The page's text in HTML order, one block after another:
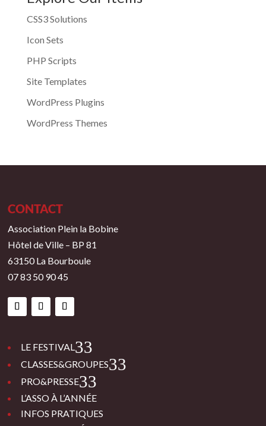
CSS3 Solutions
Icon Sets
PHP Scripts
Site Templates
WordPress Plugins
WordPress Themes
CONTACT
Association Plein la Bobine
Hôtel de Ville – BP 81
63150 La Bourboule
07 83 50 90 45
LE FESTIVAL 3
CLASSES&GROUPES 3
PRO&PRESSE 3
L’ASSO À L’ANNÉE
INFOS PRATIQUES